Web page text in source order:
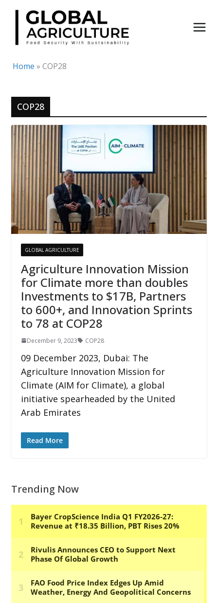
Skip
content
Home » COP28
COP28
GLOBAL AGRICULTURE
Agriculture Innovation Mission
for Climate more than doubles
Investments to $17B, Partners
to 600+, and Innovation Sprints
to 78 at COP28
December 9, 2023 COP28
09 December 2023, Dubai: The
Agriculture Innovation Mission for
Climate (AIM for Climate), a global
initiative spearheaded by the United
Arab Emirates
Read More
Trending Now